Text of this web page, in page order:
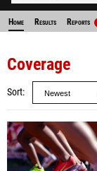
Home Results Reports
Coverage
Sort